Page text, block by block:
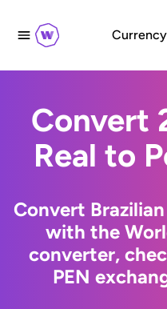
Convert
Real to
Convert
with the
converter,
PEN